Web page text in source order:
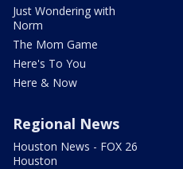
Just Wondering with
Norm
The Mom Game
Here's To You
Here & Now
Regional News
Houston News - FOX 26
Houston